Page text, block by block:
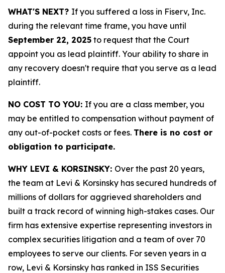
WHAT'S NEXT? If you suffered a loss in Fiserv, Inc.
during the relevant time frame, you have until
September 22, 2025 to request that the Court
appoint you as lead plaintiff. Your ability to share in
any recovery doesn't require that you serve as a lead
plaintiff.
NO COST TO YOU: If you are a class member, you
may be entitled to compensation without payment of
any out-of-pocket costs or fees. There is no cost or
obligation to participate.
WHY LEVI & KORSINSKY: Over the past 20 years,
the team at Levi & Korsinsky has secured hundreds of
millions of dollars for aggrieved shareholders and
built a track record of winning high-stakes cases. Our
firm has extensive expertise representing investors in
complex securities litigation and a team of over 70
employees to serve our clients. For seven years in a
row, Levi & Korsinsky has ranked in ISS Securities